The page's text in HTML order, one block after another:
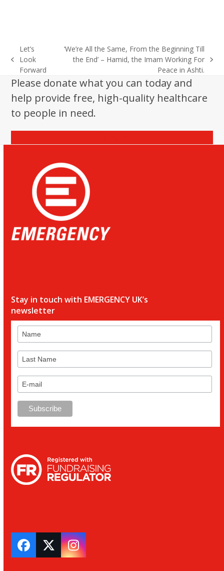
previous
post:
Let’s
Look
Forward
‘We’re All the Same, From the Beginning Till
the End’ – Hamid, the Imam Working For
Peace in Ashti.
Please donate what you can today and
help provide free, high-quality healthcare
to people in need.
Stay in touch with EMERGENCY UK’s
newsletter
Facebook
TwitterInstagram